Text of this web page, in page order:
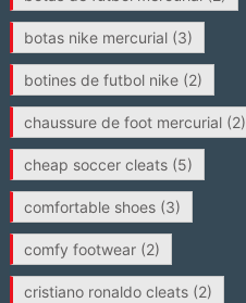
botas nike mercurial(3)
botines de futbol nike(2)
chaussure de foot mercurial(2)
cheap soccer cleats(5)
comfortable shoes(3)
comfy footwear(2)
cristiano ronaldo cleats(2)